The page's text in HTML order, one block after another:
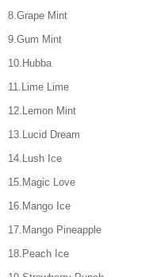
8.Grape Mint
9.Gum Mint
10.Hubba
11.Lime Lime
12.Lemon Mint
13.Lucid Dream
14.Lush Ice
15.Magic Love
16.Mango Ice
17.Mango Pineapple
18.Peach Ice